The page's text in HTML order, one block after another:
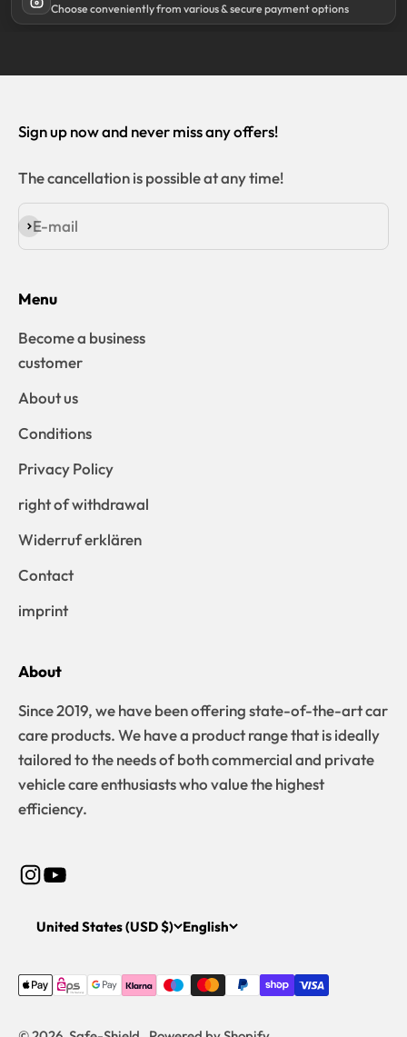
Choose conveniently from various & secure payment options
Sign up now and never miss any offers!
The cancellation is possible at any time!
E-mail
Subscribe
Menu
Become a business
customer
About us
Conditions
Privacy Policy
right of withdrawal
Widerruf erklären
Contact
imprint
About
Since 2019, we have been offering state-of-the-art car
care products. We have a product range that is ideally
tailored to the needs of both commercial and private
vehicle care enthusiasts who value the highest
efficiency.
United States (USD $) English